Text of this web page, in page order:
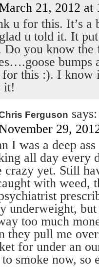
21, 2012 at
u for this. It’s
u told it. It
Do you know
bumps
for this :). I know
it!
Ferguson says:
29,
I was a deep
all day every
crazy yet. Still
with weed,
underweight,
too much
they pull me
for under an
smoke now, so